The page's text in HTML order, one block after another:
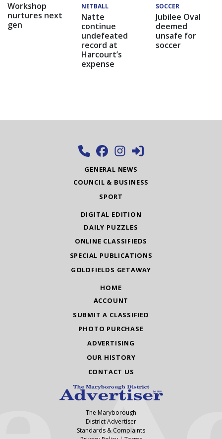
Workshop
nurtures next
gen
NETBALL
Natte
continue
undefeated
record at
Harcourt’s
expense
SOCCER
Jubilee Oval
deemed
unsafe for
soccer
GENERAL NEWS
COUNCIL & BUSINESS
SPORT
DIGITAL EDITION
DAILY PUZZLES
ONLINE CLASSIFIEDS
SPECIAL PUBLICATIONS
GOLDFIELDS GETAWAY
HOME
ACCOUNT
SUBMIT A CLASSIFIED
PHOTO PURCHASE
ADVERTISING
OUR HISTORY
CONTACT US
The Maryborough
District Advertiser
Standards & Complaints